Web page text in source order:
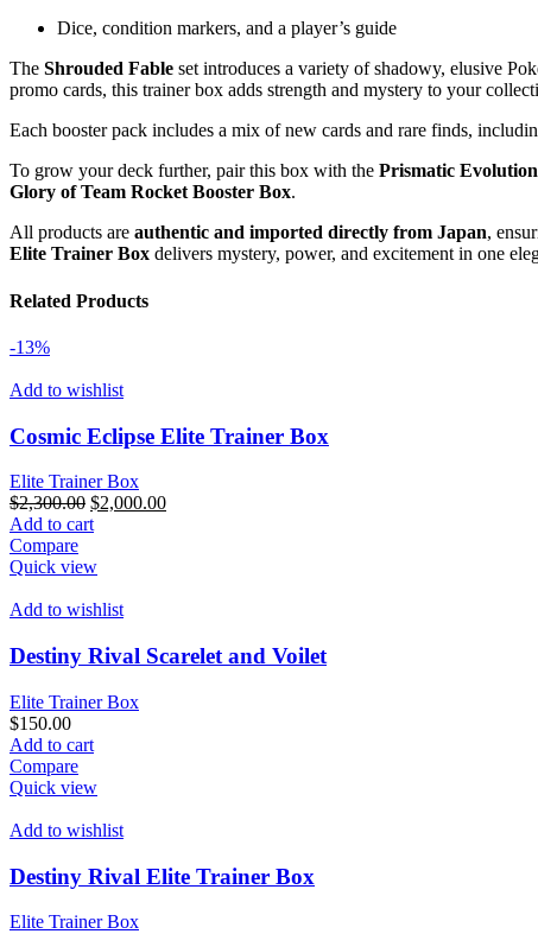
Dice, condition markers, and a player’s guide
The Shrouded Fable set introduces a variety of shadowy, elusive
promo cards, this trainer box adds strength and mystery to your
Each booster pack includes a mix of new cards and rare finds,
To grow your deck further, pair this box with the Prismatic
Glory of Team Rocket Booster Box.
All products are authentic and imported directly from Japan,
Elite Trainer Box delivers mystery, power, and excitement in one
Related Products
-13%
Add to wishlist
Cosmic Eclipse Elite Trainer Box
Elite Trainer Box
$2,300.00 Original
price
$2,300.00.
$2,000.00Current
Add to cart
Compare
Quick view
Add to wishlist
Destiny Rival Scarelet and Voilet
Elite Trainer Box
$150.00
Add to cart
Compare
Quick view
Add to wishlist
Destiny Rival Elite Trainer Box
Elite Trainer Box